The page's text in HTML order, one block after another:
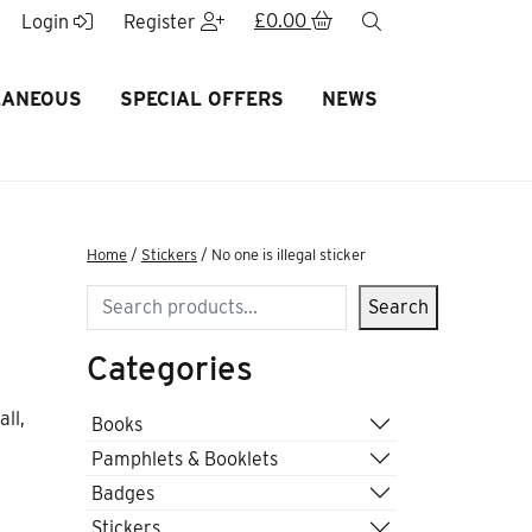
Login Register £0.00
SPECIAL OFFERS NEWS
Home / Stickers / No one is illegal sticker
Search Search
Categories
Books
Pamphlets & Booklets
Badges
Stickers